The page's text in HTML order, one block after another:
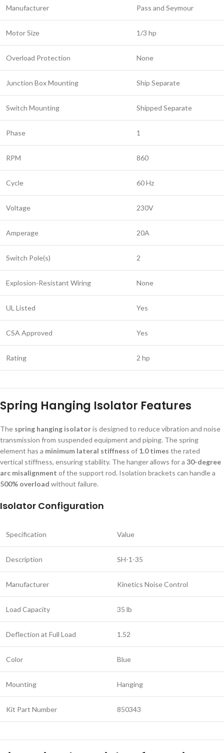
Manufacturer Pass and Seymour
Motor Size 1/3 hp
Overload Protection None
Junction Box Mounting Ship Separate
Switch Mounting Shipped Separate
Phase 1
RPM 860
Cycle 60 Hz
Voltage 230V
Amperage 20A
Switch Pole(s) 2
Explosion-Resistant Wiring None
UL Listed Yes
CSA Approved Yes
Rating 2 hp
Spring Hanging Isolator Features
The spring hanging isolatoris designed to reduce vibration and noise
transmission from suspended equipment and piping. The spring
element has a minimum lateral stiffness of 1.0 times the rated
vertical stiffness, ensuring stability. The hanger allows for a 30-degree
arc misalignment of the support rod. Isolation brackets can handle a
500% overload without failure.
Isolator Configuration
Specification Value
Description SH-1-35
Manufacturer Kinetics Noise Control
Load Capacity 35 lb
Deflection at Full Load 1.52
Color Blue
Mounting Hanging
Kit Part Number 850343